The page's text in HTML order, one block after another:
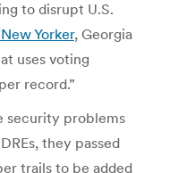
to disrupt U.S.
Yorker, Georgia
uses voting
record.”
security problems
they passed
trails to be added